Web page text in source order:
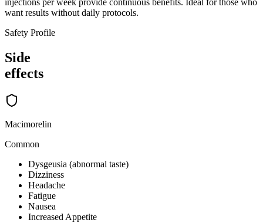
injections per week provide continuous benefits. Ideal for those who
want results without daily protocols.
Safety Profile
Side
effects
Macimorelin
Common
Dysgeusia (abnormal taste)
Dizziness
Headache
Fatigue
Nausea
Increased Appetite